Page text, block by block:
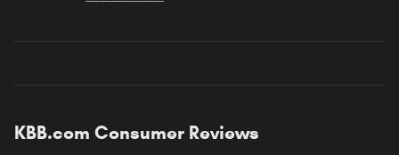
KBB.com Consumer Reviews